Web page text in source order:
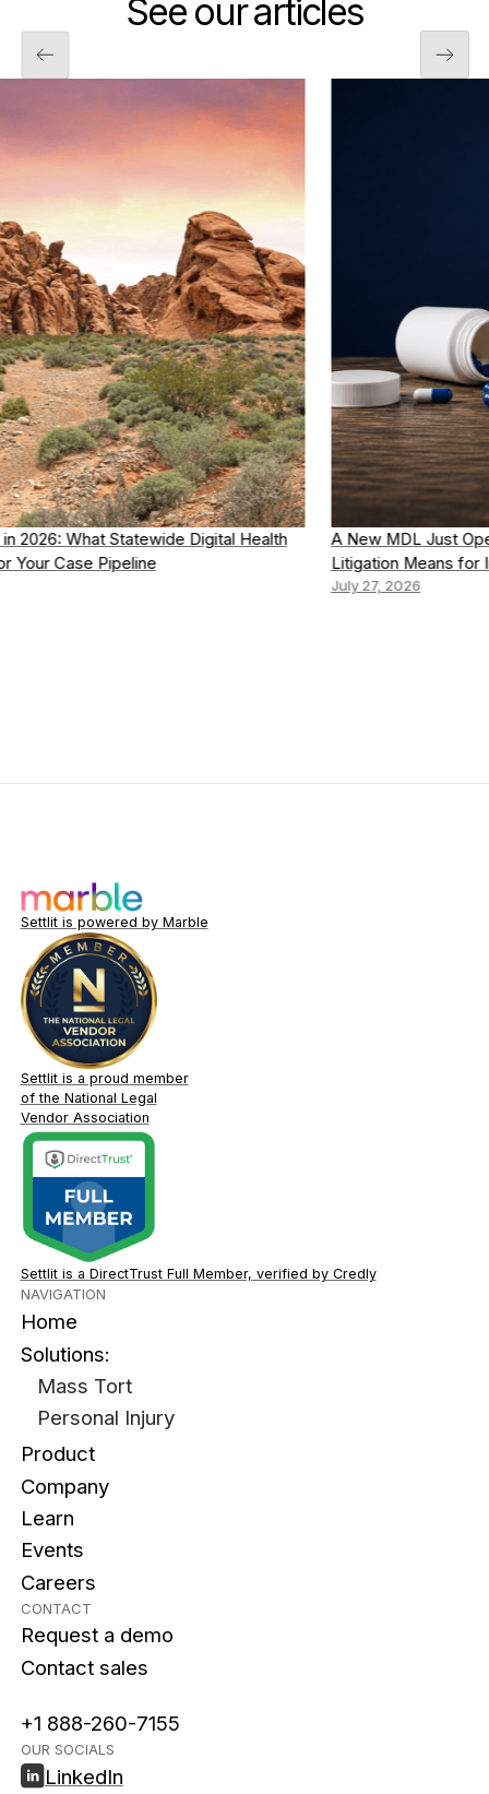
See our articles
A New MDL Just Opened: What the Dupixent CTCL
Litigation Means for Intake
Settlit is powered by Marble
Settlit is a proud member
of the National Legal
Vendor Association
Settlit is a DirectTrust Full Member, verified by Credly
NAVIGATION
Home
Solutions:
Mass Tort
Personal Injury
Product
Company
Learn
Events
Careers
CONTACT
Request a demo
Contact sales
+1 888-260-7155
OUR SOCIALS
LinkedIn